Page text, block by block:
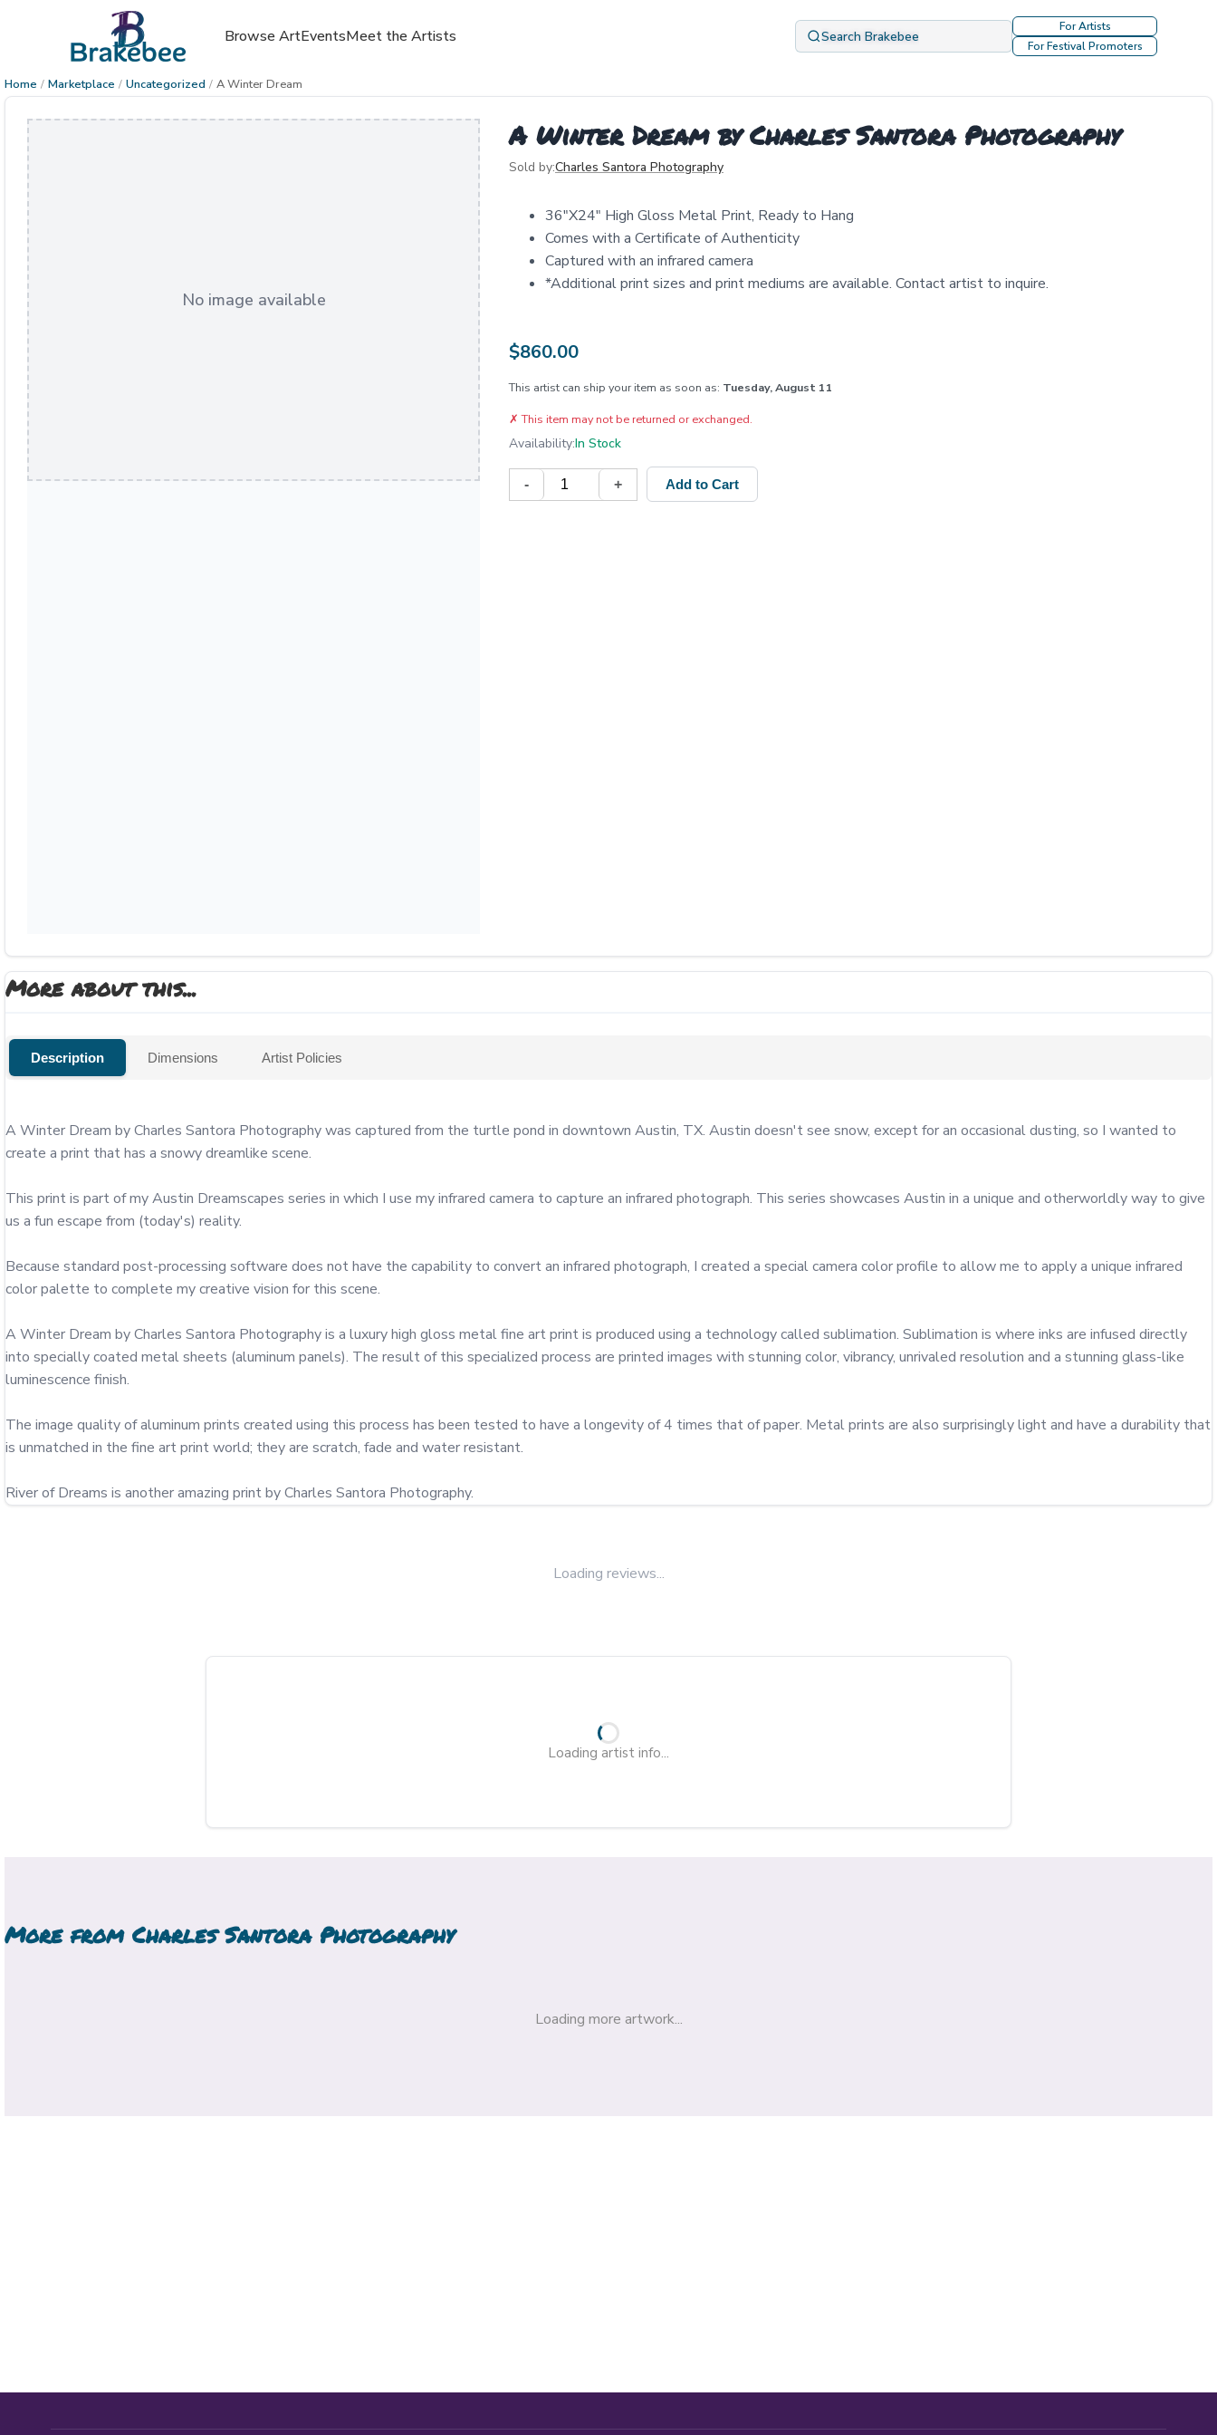
Browse ArtEventsMeet the Artists Search Brakebee
For Artists
For Festival Promoters
Home / Marketplace / Uncategorized / A Winter Dream
No image available
A Winter Dream by Charles Santora Photography
Sold by:Charles Santora Photography
36"X24" High Gloss Metal Print, Ready to Hang
Comes with a Certificate of Authenticity
Captured with an infrared camera
*Additional print sizes and print mediums are available. Contact artist to inquire.
$860.00
This artist can ship your item as soon as: Tuesday, August 11
✗ This item may not be returned or exchanged.
Availability:In Stock
- + Add to Cart
More about this...
Description Dimensions Artist Policies
A Winter Dream by Charles Santora Photography was captured from the turtle pond in downtown Austin, TX. Austin doesn't see snow, except for an occasional dusting, so I wanted to
create a print that has a snowy dreamlike scene.
This print is part of my Austin Dreamscapes series in which I use my infrared camera to capture an infrared photograph. This series showcases Austin in a unique and otherworldly way to give
us a fun escape from (today's) reality.
Because standard post-processing software does not have the capability to convert an infrared photograph, I created a special camera color profile to allow me to apply a unique infrared
color palette to complete my creative vision for this scene.
A Winter Dream by Charles Santora Photography is a luxury high gloss metal fine art print is produced using a technology called sublimation. Sublimation is where inks are infused directly
into specially coated metal sheets (aluminum panels). The result of this specialized process are printed images with stunning color, vibrancy, unrivaled resolution and a stunning glass-like
luminescence finish.
The image quality of aluminum prints created using this process has been tested to have a longevity of 4 times that of paper. Metal prints are also surprisingly light and have a durability that
is unmatched in the fine art print world; they are scratch, fade and water resistant.
River of Dreams is another amazing print by Charles Santora Photography.
Loading reviews...
Loading artist info...
More from Charles Santora Photography
Loading more artwork...